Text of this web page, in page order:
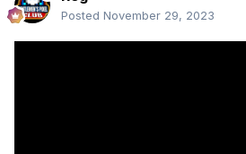
Posted November 29, 2023